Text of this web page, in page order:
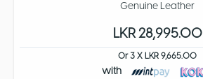
Genuine Leather
LKR 28,995.00
Or 3 X LKR 9,665.00
with